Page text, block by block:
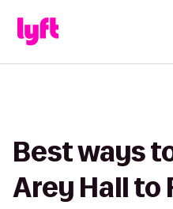
Best ways
Arey Hall to